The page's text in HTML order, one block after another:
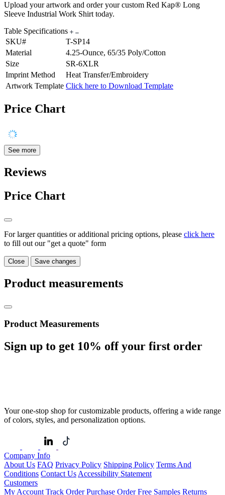
Upload your artwork and order your custom Red Kap® Long
Sleeve Industrial Work Shirt today.
Table Specifications
SKU#
T-SP14
Material
4.25-Ounce, 65/35 Poly/Cotton
Size
SR-6XLR
Imprint Method
Heat Transfer/Embroidery
Artwork Template Click here to Download Template
Price Chart
See more
Reviews
Price Chart
For larger quantities or additional pricing options, please click here
to fill out our "get a quote" form
Close Save changes
Product measurements
Product Measurements
Sign up to get 10% off your first order
Your one-stop shop for customizable products, offering a wide range
of colors, styles, and personalization options.
Company Info
About Us FAQ Privacy Policy Shipping Policy Terms And
Conditions Contact Us Accessibility Statement
Customers
My Account Track Order Purchase Order Free Samples Returns